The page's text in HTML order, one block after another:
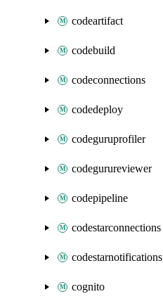
codeartifact
codebuild
codeconnections
codedeploy
codeguruprofiler
codegurureviewer
codepipeline
codestarconnections
codestarnotifications
cognito